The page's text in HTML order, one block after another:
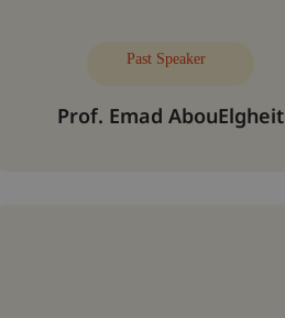
Past Speaker
Prof. Emad AbouElgheit